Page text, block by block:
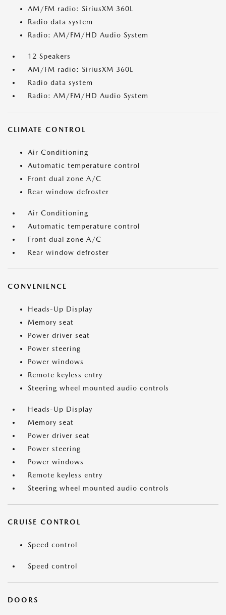
AM/FM radio: SiriusXM 360L
Radio data system
Radio: AM/FM/HD Audio System
12 Speakers
AM/FM radio: SiriusXM 360L
Radio data system
Radio: AM/FM/HD Audio System
CLIMATE CONTROL
Air Conditioning
Automatic temperature control
Front dual zone A/C
Rear window defroster
Air Conditioning
Automatic temperature control
Front dual zone A/C
Rear window defroster
CONVENIENCE
Heads-Up Display
Memory seat
Power driver seat
Power steering
Power windows
Remote keyless entry
Steering wheel mounted audio controls
Heads-Up Display
Memory seat
Power driver seat
Power steering
Power windows
Remote keyless entry
Steering wheel mounted audio controls
CRUISE CONTROL
Speed control
Speed control
DOORS